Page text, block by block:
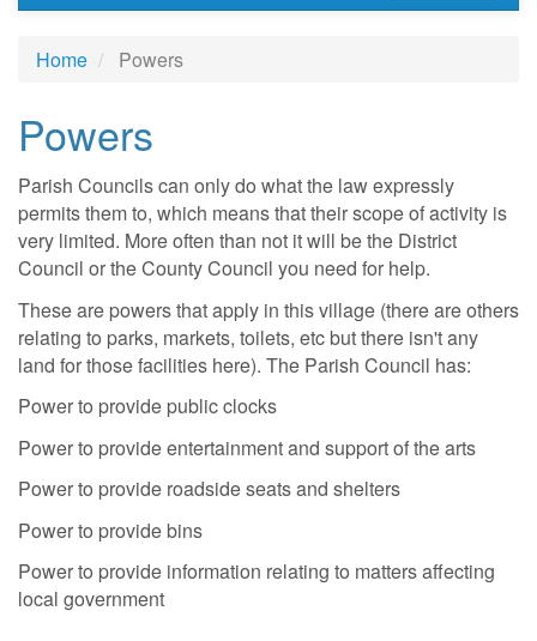
Home Powers
Powers
Parish Councils can only do what the law expressly
permits them to, which means that their scope of activity is
very limited. More often than not it will be the District
Council or the County Council you need for help.
These are powers that apply in this village (there are others
relating to parks, markets, toilets, etc but there isn't any
land for those facilities here). The Parish Council has:
Power to provide public clocks
Power to provide entertainment and support of the arts
Power to provide roadside seats and shelters
Power to provide bins
Power to provide information relating to matters affecting
local government